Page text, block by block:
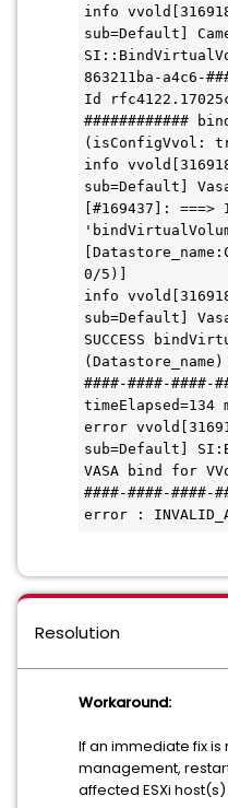
info
sub=Default]
863211ba-a4c6-
Id
############
(isConfigVvol:
info
sub=Default]
[#169437]: ===>
0/5)]
info
sub=Default]
SUCCESS
####-####-####-
timeElapsed=134
error
sub=Default]
VASA bind for
####-####-####-
Resolution
Workaround:
If an immediate fix
management,
affected ESXi